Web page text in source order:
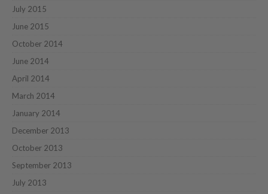
July 2015
June 2015
October 2014
June 2014
April 2014
March 2014
January 2014
December 2013
October 2013
September 2013
July 2013